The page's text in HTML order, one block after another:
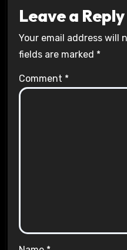
Leave a Reply
Your email address will
fields are marked *
Comment *